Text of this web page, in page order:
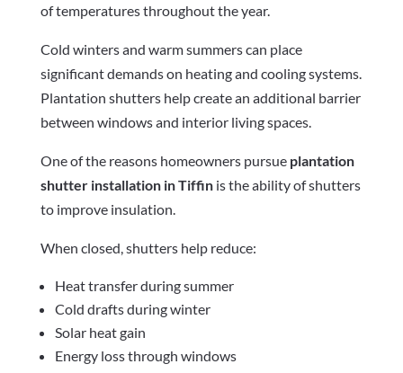
of temperatures throughout the year.
Cold winters and warm summers can place
significant demands on heating and cooling systems.
Plantation shutters help create an additional barrier
between windows and interior living spaces.
One of the reasons homeowners pursue plantation
shutter installation in Tiffinis the ability of shutters
to improve insulation.
When closed, shutters help reduce:
Heat transfer during summer
Cold drafts during winter
Solar heat gain
Energy loss through windows